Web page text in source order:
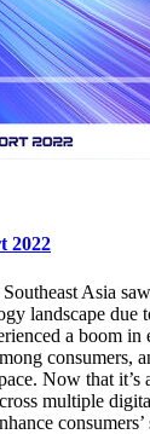
2022
Asia
landscape
a boom in
consumers,
Now that it’s
multiple